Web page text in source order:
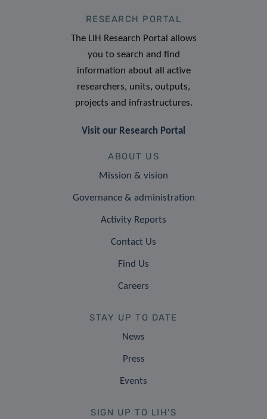
RESEARCH PORTAL
The LIH Research Portal allows
you to search and find
information about all active
researchers, units, outputs,
projects and infrastructures.
Visit our Research Portal
ABOUT US
Mission & vision
Governance & administration
Activity Reports
Contact Us
Find Us
Careers
STAY UP TO DATE
News
Press
Events
SIGN UP TO LIH'S